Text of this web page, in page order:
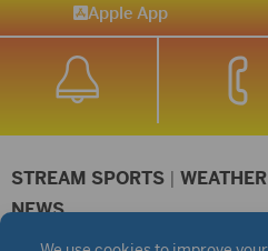
Apple App
STREAM SPORTS | WEATHER
NEWS
©2026 Hub City Radio Privacy Policy